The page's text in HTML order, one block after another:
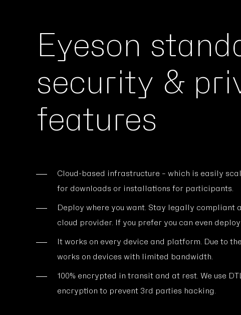
Eyeson
security &
features
Cloud-based infrastructure – which is easily
for downloads or installations for participants.
Deploy where you want. Stay legally compliant
cloud provider. If you prefer you can even
It works on every device and platform. Due to
works on devices with limited bandwidth.
100% encrypted in transit and at rest. We use
encryption to prevent 3rd parties hacking.